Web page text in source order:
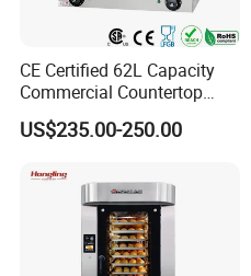
CE Certified 62L Capacity
Commercial Countertop
Electric Convection Toaster
Bread Baking Oven with 4
Equipment (YSD-1AE)
US$235.00-250.00